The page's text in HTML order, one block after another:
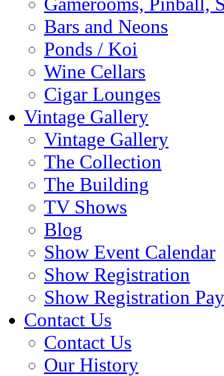
Bars and Neons
Ponds / Koi
Wine Cellars
Cigar Lounges
Vintage Gallery
Vintage Gallery
The Collection
The Building
TV Shows
Blog
Show Event Calendar
Show Registration
Show Registration
Contact Us
Contact Us
Our History